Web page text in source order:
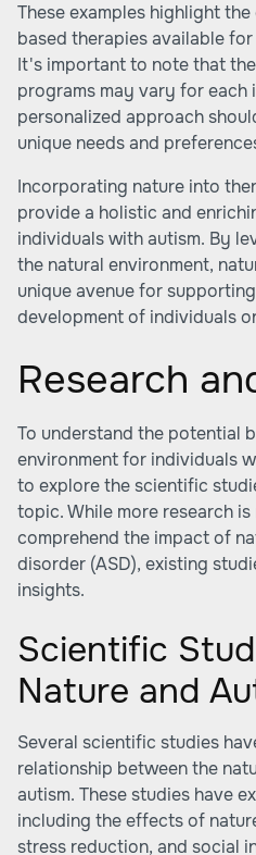
These examples highlight
based therapiesavailable
It's important to note that
programs may vary for each
personalized approach
unique needs and
Incorporating nature into
provide a holistic and
individuals with autism. By
the natural environment,
unique avenue for
development of individuals
Research
To understand the potential
environment for individuals
to explore the scientific
topic. While more research
comprehend the impact of
disorder (ASD), existing
insights.
Scientific
Nature and
Several scientific studies
relationship between the
autism. These studies have
including the effects of
stress reduction, and social